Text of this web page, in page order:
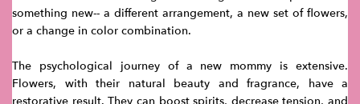
something new-- a different arrangement, a new set of flowers,
or a change in color combination.
The psychological journey of a new mommy is extensive.
Flowers, with their natural beauty and fragrance, have a